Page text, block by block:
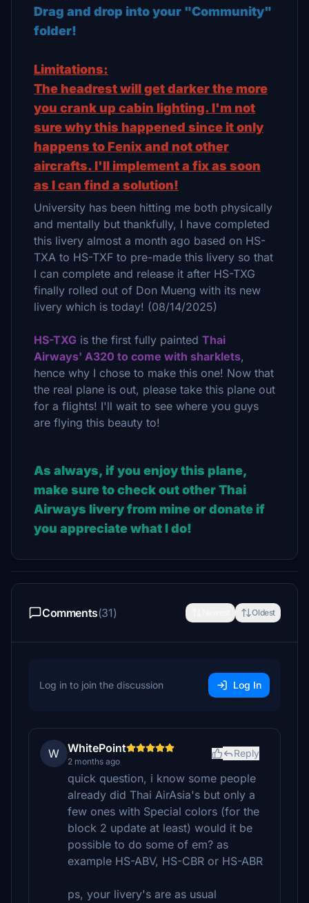
Drag and drop into your "Community"
folder!
Limitations:
The headrest will get darker the more
you crank up cabin lighting. I'm not
sure why this happened since it only
happens to Fenix and not other
aircrafts. I'll implement a fix as soon
as I can find a solution!
University has been hitting me both physically
and mentally but thankfully, I have completed
this livery almost a month ago based on HS-
TXA to HS-TXF to pre-made this livery so that
I can complete and release it after HS-TXG
finally rolled out of Don Mueng with its new
livery which is today! (08/14/2025)
HS-TXG is the first fully painted Thai
Airways' A320 to come with sharklets,
hence why I chose to make this one! Now that
the real plane is out, please take this plane out
for a flights! I'll wait to see where you guys
are flying this beauty to!
As always, if you enjoy this plane,
make sure to check out other Thai
Airways livery from mine or donate if
you appreciate what I do!
Comments(31) Oldest
Log in to join the discussion Log In
W WhitePoint
2 months ago
Reply
quick question, i know some people
already did Thai AirAsia's but only a
few ones with Special colors (for the
block 2 update at least) would it be
possible to do some of em? as
example HS-ABV, HS-CBR or HS-ABR
ps, your livery's are as usual